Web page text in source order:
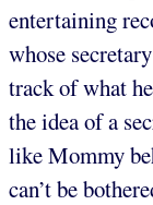
entertaining
whose
track of what
the idea of a
like Mommy
can’t be